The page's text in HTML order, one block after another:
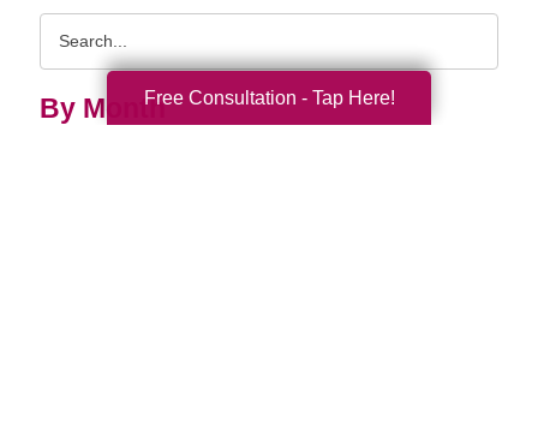
By MonthFree Consultation - Tap Here!